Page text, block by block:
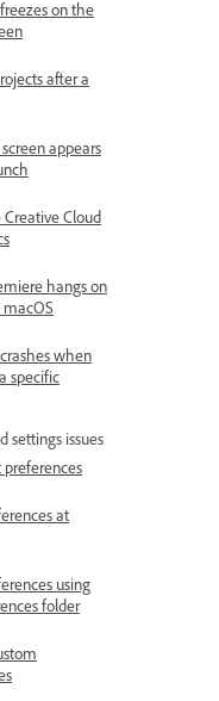
on the
after a
appears
Creative Cloud
hangs on
when
specific
settings issues
at
using
folder